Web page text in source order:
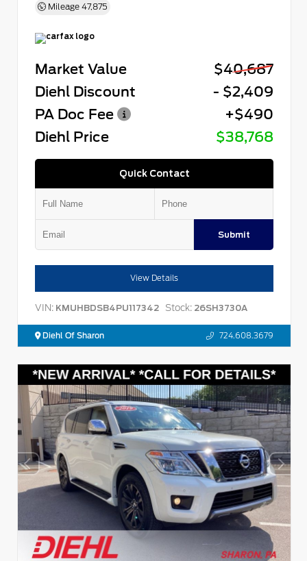
Mileage 47,875
Market Value
$40,687
Diehl Discount
- $2,409
PA Doc Fee
+$490
Diehl Price
$38,768
Quick Contact
Submit
View Details
VIN: KMUHBDSB4PU117342 Stock: 26SH3730A
Diehl Of Sharon 724.608.3679